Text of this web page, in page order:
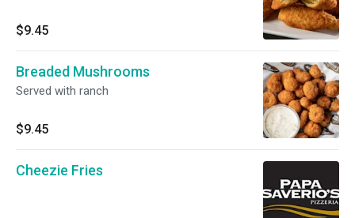
$9.45
Breaded Mushrooms
Served with ranch
$9.45
Cheezie Fries